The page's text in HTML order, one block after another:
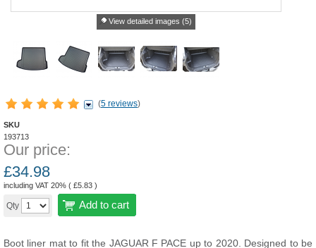
View detailed images (5)
(5 reviews)
SKU
193713
Our price:
£34.98
including VAT 20% ( £5.83 )
Qty Add to cart
Boot liner mat to fit the JAGUAR F PACE up to 2020. Designed to be